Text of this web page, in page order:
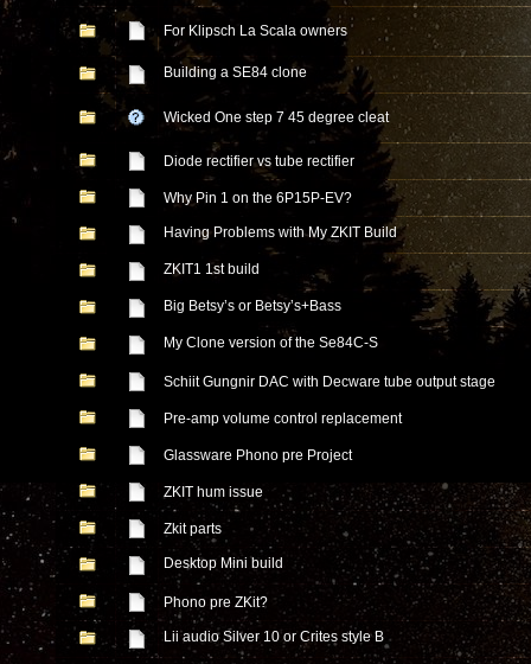
For Klipsch La Scala owners
Building a SE84 clone
Wicked One step 7 45 degree cleat
Diode rectifier vs tube rectifier
Why Pin 1 on the 6P15P-EV?
Having Problems with My ZKIT Build
ZKIT1 1st build
Big Betsy’s or Betsy’s+Bass
My Clone version of the Se84C-S
Schiit Gungnir DAC with Decware tube output stage
Pre-amp volume control replacement
Glassware Phono pre Project
ZKIT hum issue
Zkit parts
Desktop Mini build
Phono pre ZKit?
Lii audio Silver 10 or Crites style B